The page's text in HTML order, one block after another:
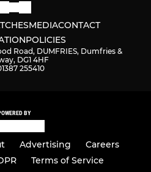
MEDIACONTACT
POLICIES
Road, DUMFRIES, Dumfries &
DG1 4HF
255410
BY
Advertising
Careers
Terms of Service